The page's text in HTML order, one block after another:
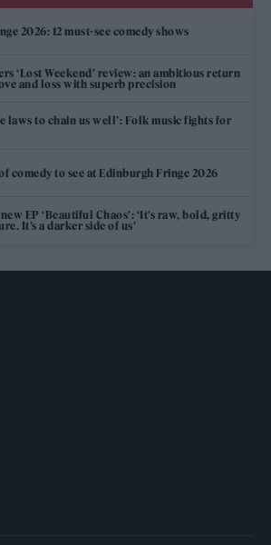
2026: 12 must-see comedy shows
‘Lost Weekend’ review: an ambitious return
and loss with superb precision
laws to chain us well’: Folk music fights for
comedy to see at Edinburgh Fringe 2026
EP ‘Beautiful Chaos’: ‘It’s raw, bold, gritty
It’s a darker side of us’